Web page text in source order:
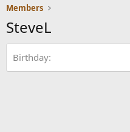
Members
SteveL
Birthday